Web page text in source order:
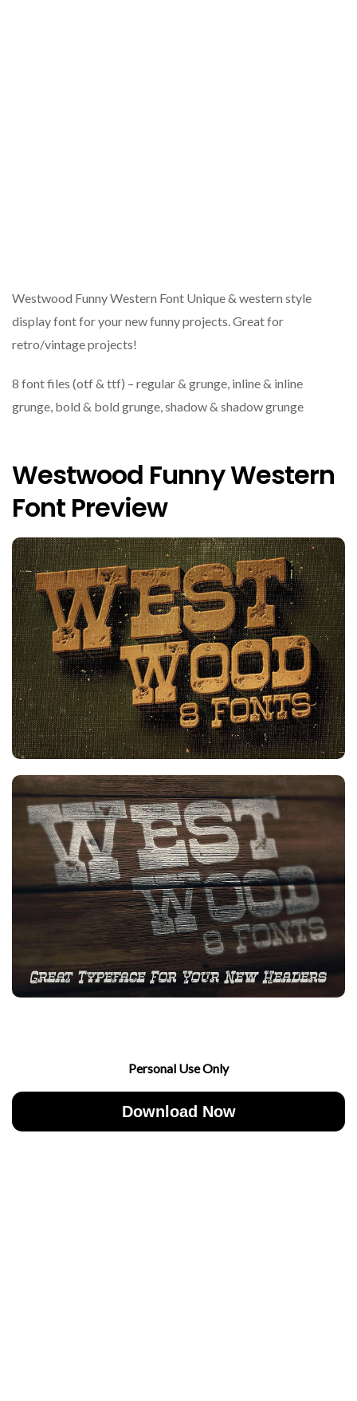
Westwood Funny Western Font Unique & western style
display font for your new funny projects. Great for
retro/vintage projects!
8 font files (otf & ttf) – regular & grunge, inline & inline
grunge, bold & bold grunge, shadow & shadow grunge
Westwood Funny Western
Font Preview
Personal Use Only
Download Now